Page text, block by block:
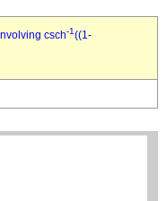
Involving csch-1((1-